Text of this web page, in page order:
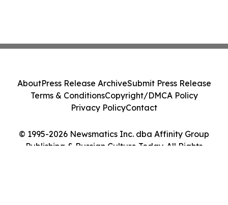
© 1995-2026 Newsmatics Inc. dba Affinity Group
Publishing & Russian Culture Today. All Rights
AboutPress Release ArchiveSubmit Press Release
Terms & ConditionsCopyright/DMCA Policy
Privacy PolicyContact